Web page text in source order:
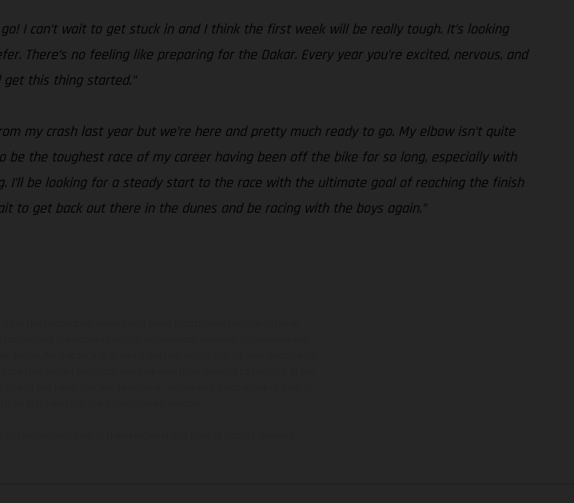
I can’t wait to get stuck in and I think the first week will be really tough. It’s looking
There’s no feeling like preparing for the Dakar. Every year you’re excited, nervous, and
this thing started.”
my crash last year but we’re here and pretty much ready to go. My elbow isn’t quite
be the toughest race of my career having been off the bike for so long, especially with
I’ll be looking for a steady start to the race with the ultimate goal of reaching the finish
to get back out there in the dunes and be racing with the boys again.”